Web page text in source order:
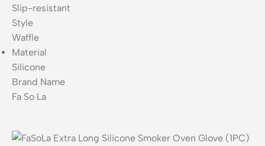
Slip-resistant
Style
Waffle
Material
Silicone
Brand Name
Fa So La